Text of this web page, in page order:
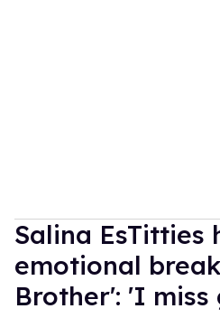
Salina EsTitties
emotional
Brother': 'I